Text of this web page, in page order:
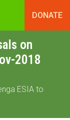
DONATE
on
2018
ESIA to